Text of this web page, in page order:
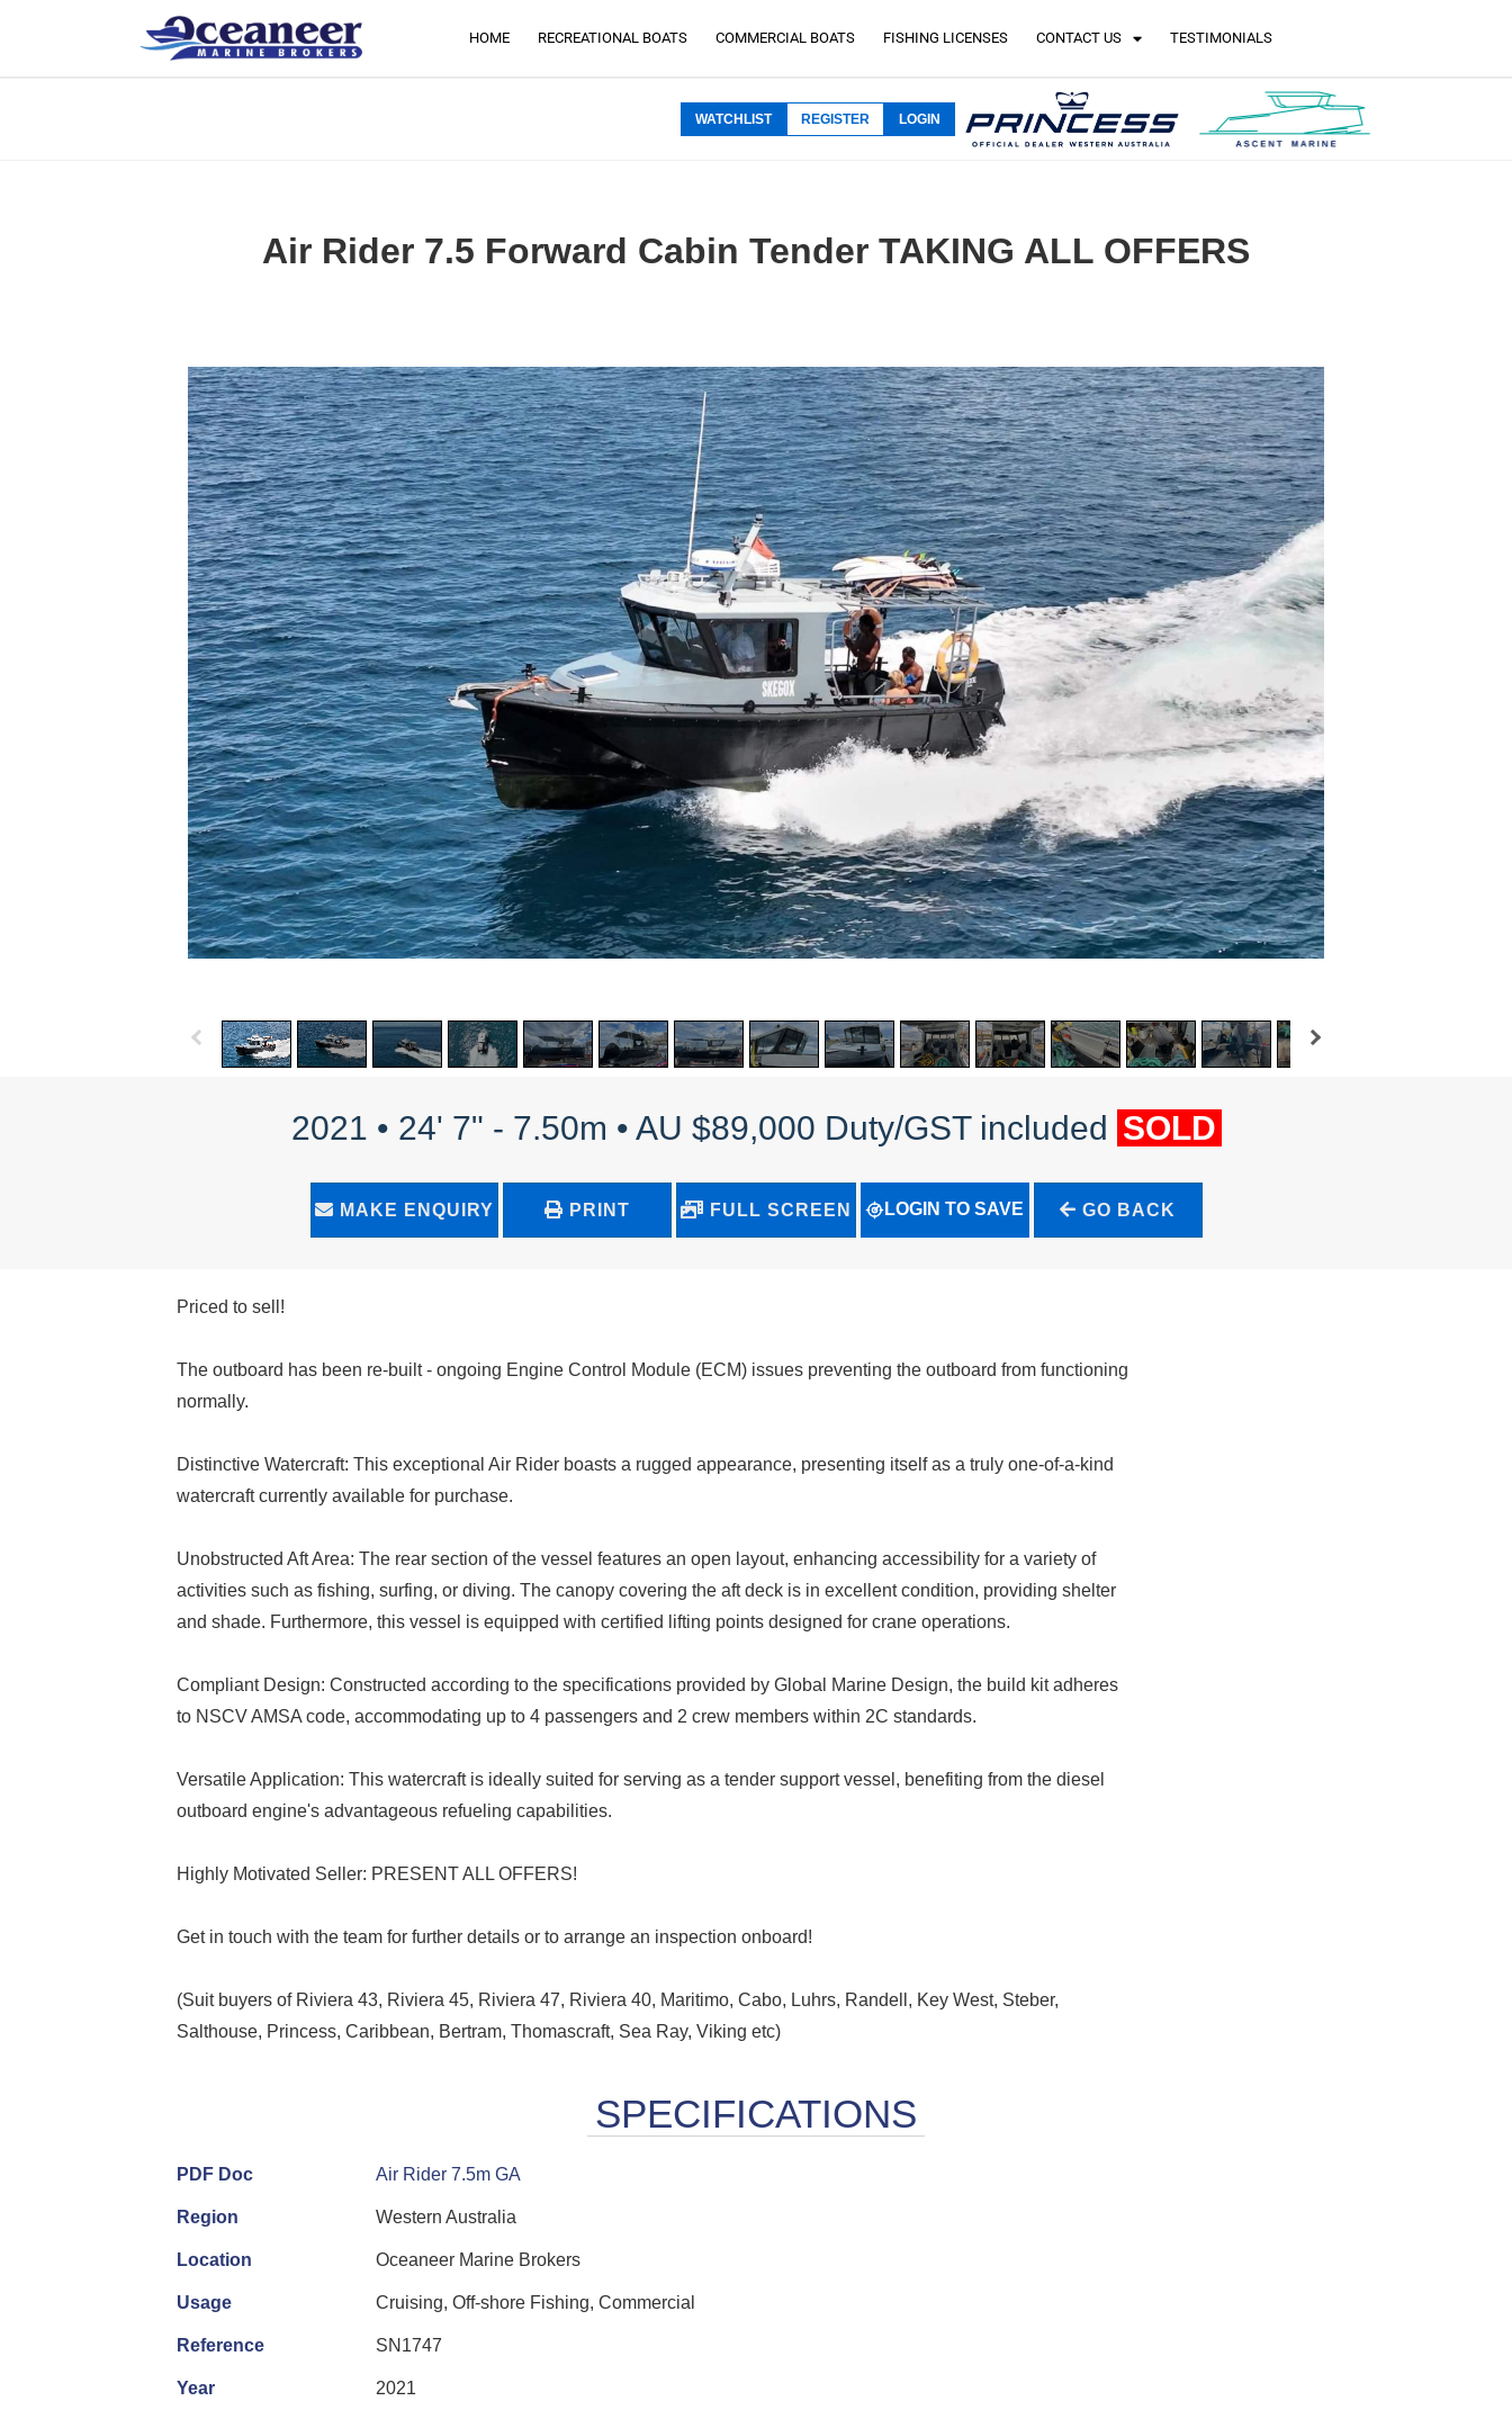
HOME RECREATIONAL BOATS COMMERCIAL BOATS FISHING LICENSES CONTACT US TESTIMONIALS
WATCHLIST REGISTER LOGIN
Air Rider 7.5 Forward Cabin Tender TAKING ALL OFFERS
2021 • 24' 7" - 7.50m • AU $89,000 Duty/GST included SOLD
MAKE ENQUIRY PRINT FULL SCREEN LOGIN TO SAVE GO BACK
Priced to sell!
The outboard has been re-built - ongoing Engine Control Module (ECM) issues preventing the outboard from functioning
normally.
Distinctive Watercraft: This exceptional Air Rider boasts a rugged appearance, presenting itself as a truly one-of-a-kind
watercraft currently available for purchase.
Unobstructed Aft Area: The rear section of the vessel features an open layout, enhancing accessibility for a variety of
activities such as fishing, surfing, or diving. The canopy covering the aft deck is in excellent condition, providing shelter
and shade. Furthermore, this vessel is equipped with certified lifting points designed for crane operations.
Compliant Design: Constructed according to the specifications provided by Global Marine Design, the build kit adheres
to NSCV AMSA code, accommodating up to 4 passengers and 2 crew members within 2C standards.
Versatile Application: This watercraft is ideally suited for serving as a tender support vessel, benefiting from the diesel
outboard engine's advantageous refueling capabilities.
Highly Motivated Seller: PRESENT ALL OFFERS!
Get in touch with the team for further details or to arrange an inspection onboard!
(Suit buyers of Riviera 43, Riviera 45, Riviera 47, Riviera 40, Maritimo, Cabo, Luhrs, Randell, Key West, Steber,
Salthouse, Princess, Caribbean, Bertram, Thomascraft, Sea Ray, Viking etc)
PDF Doc Air Rider 7.5m GA
Region Western Australia
Location Oceaneer Marine Brokers
Usage Cruising, Off-shore Fishing, Commercial
Reference SN1747
Year 2021